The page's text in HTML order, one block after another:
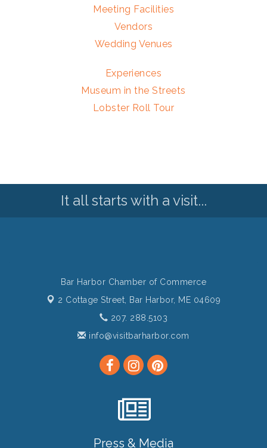
Meeting Facilities
Vendors
Wedding Venues
Experiences
Museum in the Streets
Lobster Roll Tour
It all starts with a visit...
Bar Harbor Chamber of Commerce
2 Cottage Street, Bar Harbor, ME 04609
207. 288.5103
info@visitbarharbor.com
Press & Media